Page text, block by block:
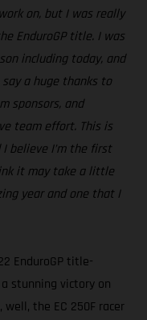
on, but I was really
EnduroGP title. I was
including today, and
a huge thanks to
sponsors, and
team effort. This is
believe I’m the first
it may take a little
year and one that I
EnduroGP title-
stunning victory on
the EC 250F racer